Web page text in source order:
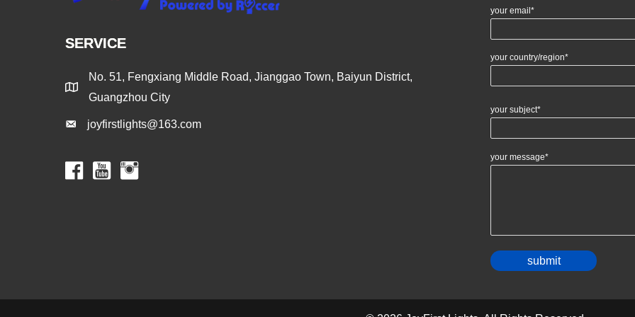
SERVICE
No. 51, Fengxiang Middle Road, Jianggao Town, Baiyun District,
Guangzhou City
joyfirstlights@163.com
your email*
your country/region*
your subject*
your message*